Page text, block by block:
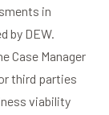
in
by DEW.
Case Manager
third parties
viability